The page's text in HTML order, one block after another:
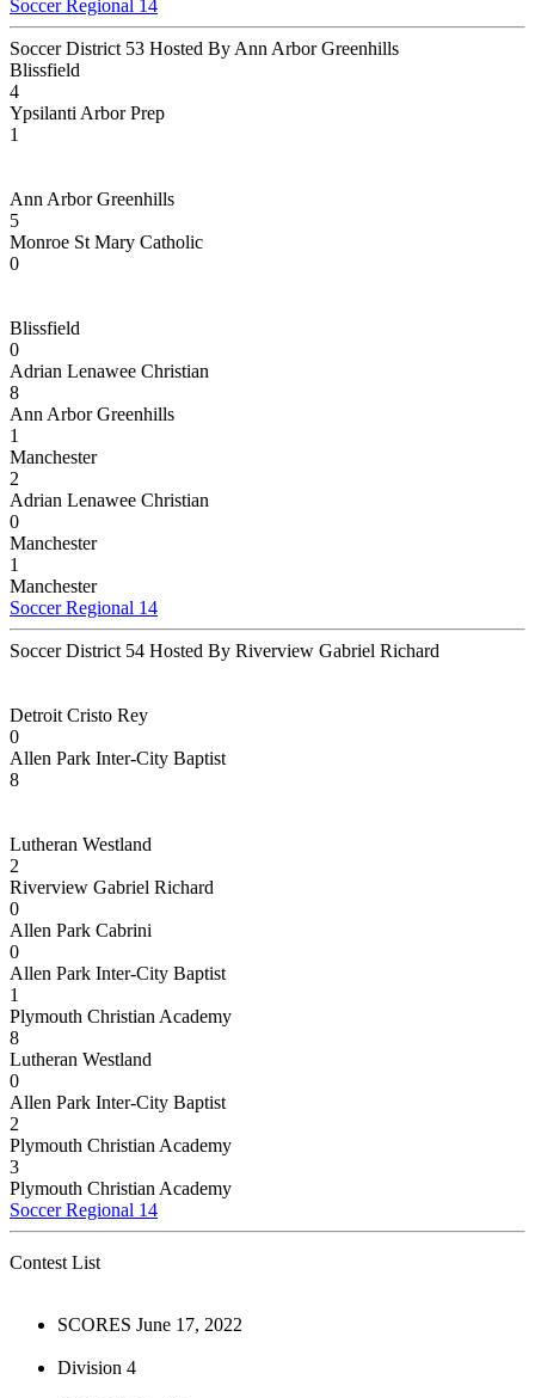
Soccer Regional 14
Soccer District 53 Hosted By Ann Arbor Greenhills
Blissfield
4
Ypsilanti Arbor Prep
1
Ann Arbor Greenhills
5
Monroe St Mary Catholic
0
Blissfield
0
Adrian Lenawee Christian
8
Ann Arbor Greenhills
1
Manchester
2
Adrian Lenawee Christian
0
Manchester
1
Manchester
Soccer Regional 14
Soccer District 54 Hosted By Riverview Gabriel Richard
Detroit Cristo Rey
0
Allen Park Inter-City Baptist
8
Lutheran Westland
2
Riverview Gabriel Richard
0
Allen Park Cabrini
0
Allen Park Inter-City Baptist
1
Plymouth Christian Academy
8
Lutheran Westland
0
Allen Park Inter-City Baptist
2
Plymouth Christian Academy
3
Plymouth Christian Academy
Soccer Regional 14
Contest List
SCORES June 17, 2022
Division 4